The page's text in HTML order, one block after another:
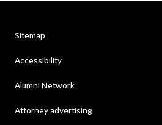
Sitemap
Accessibility
Alumni Network
Attorney advertising